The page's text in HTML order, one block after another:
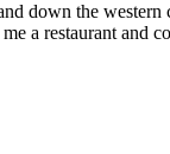
down the
a restaurant